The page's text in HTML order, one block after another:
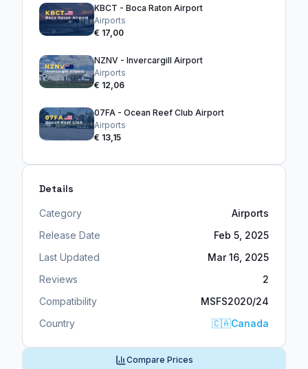
KBCT - Boca Raton Airport
Airports
€ 17,00
NZNV - Invercargill Airport
Airports
€ 12,06
07FA - Ocean Reef Club Airport
Airports
€ 13,15
Details
Category
Airports
Release Date
Feb 5, 2025
Last Updated
Mar 16, 2025
Reviews
2
Compatibility
MSFS2020/24
Country
🇨🇦Canada
Compare Prices